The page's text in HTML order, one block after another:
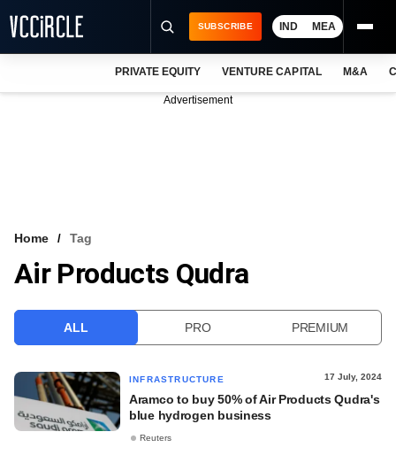
VCC INTELLIGENCE
SUBSCRIBE IND MEA
PRIVATE EQUITY VENTURE CAPITAL M&A
Advertisement
Home Tag
Air Products Qudra
ALL PRO PREMIUM
INFRASTRUCTURE 17 July, 2024
Aramco to buy 50% of Air Products Qudra's
blue hydrogen business
Reuters